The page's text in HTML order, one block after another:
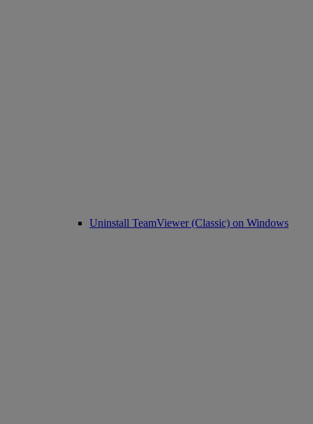
Uninstall TeamViewer (Classic) on Windows